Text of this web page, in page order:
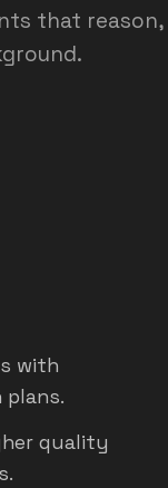
that
with
quality